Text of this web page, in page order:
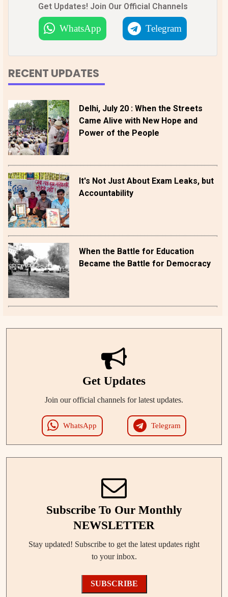
Get Updates! Join Our Official Channels
WhatsApp Telegram
RECENT UPDATES
Delhi, July 20 : When the Streets
Came Alive with New Hope and
Power of the People
It's Not Just About Exam Leaks, but
Accountability
When the Battle for Education
Became the Battle for Democracy
Get Updates
Join our official channels for latest updates.
WhatsApp Telegram
Subscribe To Our Monthly
NEWSLETTER
Stay updated! Subscribe to get the latest updates right
to your inbox.
SUBSCRIBE